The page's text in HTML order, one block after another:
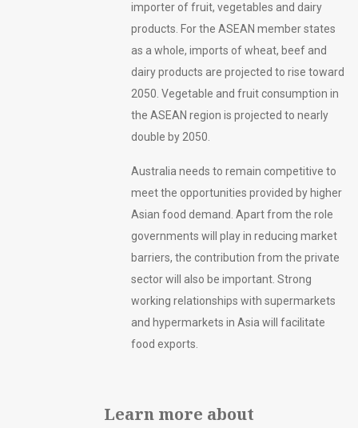
importer of fruit, vegetables and dairy
products. For the ASEAN member states
as a whole, imports of wheat, beef and
dairy products are projected to rise toward
2050. Vegetable and fruit consumption in
the ASEAN region is projected to nearly
double by 2050.
Australia needs to remain competitive to
meet the opportunities provided by higher
Asian food demand. Apart from the role
governments will play in reducing market
barriers, the contribution from the private
sector will also be important. Strong
working relationships with supermarkets
and hypermarkets in Asia will facilitate
food exports.
Learn more about